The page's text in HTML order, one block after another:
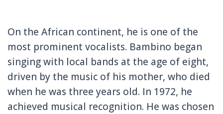
On the African continent, he is one of the
most prominent vocalists. Bambino began
singing with local bands at the age of eight,
driven by the music of his mother, who died
when he was three years old. In 1972, he
achieved musical recognition. He was chosen